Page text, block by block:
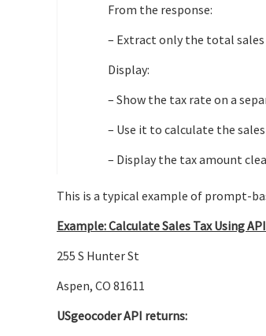
From the response:
– Extract only the total
Display:
– Show the tax rate on a
– Use it to calculate the
– Display the tax amount
This is a typical example of prompt-
Example: Calculate Sales Tax Using
255 S Hunter St
Aspen, CO 81611
USgeocoder API returns: